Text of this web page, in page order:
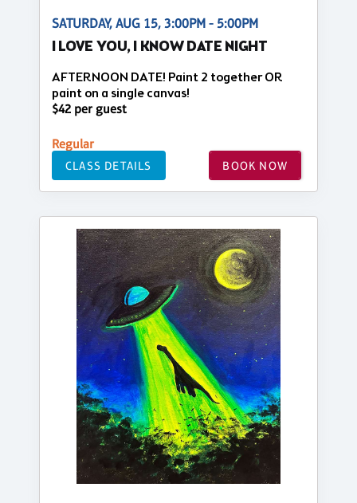
SATURDAY, AUG 15, 3:00PM - 5:00PM
I LOVE YOU, I KNOW DATE NIGHT
AFTERNOON DATE! Paint 2 together OR
paint on a single canvas!
$42 per guest
Regular
CLASS DETAILS BOOK NOW